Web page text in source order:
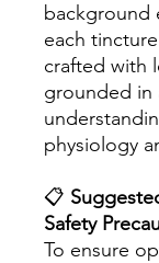
background
each
crafted with
grounded in
physiology
📋
Safety
To ensure